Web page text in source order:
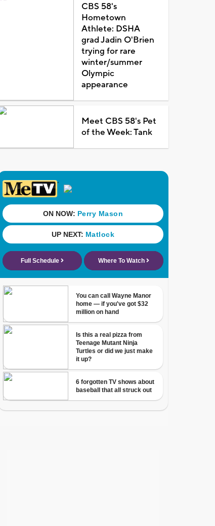
CBS 58's
Hometown
Athlete: DSHA
grad Jadin O'Brien
trying for rare
winter/summer
Olympic
appearance
Meet CBS 58's Pet
of the Week: Tank